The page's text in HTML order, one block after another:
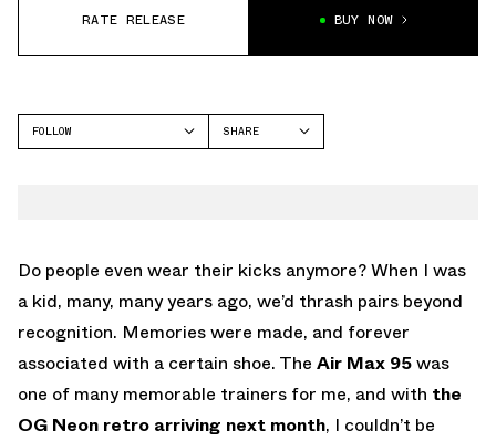
RATE RELEASE BUY NOW
FOLLOW
SHARE
Do people even wear their kicks anymore? When I was
a kid, many, many years ago, we’d thrash pairs beyond
recognition. Memories were made, and forever
associated with a certain shoe. The Air Max 95was
one of many memorable trainers for me, and with the
OG Neon retro arriving next month, I couldn’t be